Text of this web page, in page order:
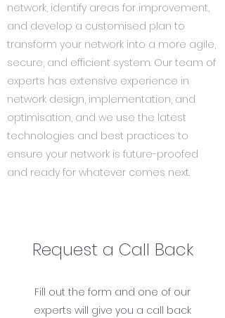
network, identify areas for improvement,
and develop a customised plan to
transform your network into a more agile,
secure, and efficient system. Our team of
experts has extensive experience in
network design, implementation, and
optimisation, and we use the latest
technologies and best practices to
ensure your network is future-proofed
and ready for whatever comes next.
Request a Call Back
Fill out the form and one of our
experts will give you a call back